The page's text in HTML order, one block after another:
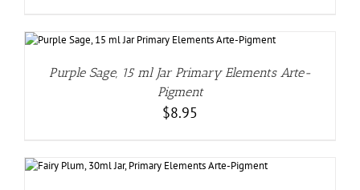
Purple Sage, 15 ml Jar Primary Elements Arte-
Pigment
$8.95